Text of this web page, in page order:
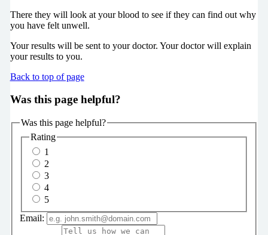
There they will look at your blood to see if they can find out why
you have felt unwell.
Your results will be sent to your doctor. Your doctor will explain
your results to you.
Back to top of page
Was this page helpful?
Was this page helpful?
Rating
1
2
3
4
5
Email: